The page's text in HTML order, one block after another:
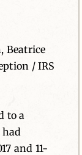
Beatrice
/ IRS
to a
had
and 11-